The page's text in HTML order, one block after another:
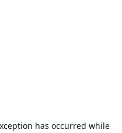
has occurred while